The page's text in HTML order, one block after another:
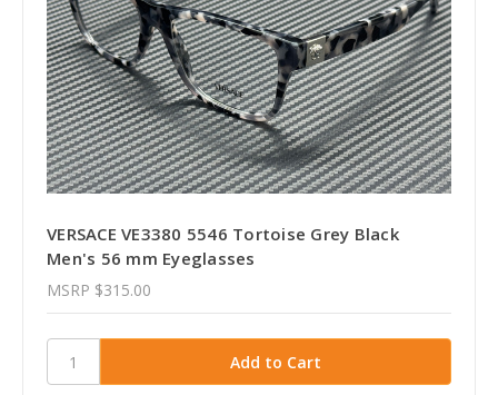
VERSACE VE3380 5546 Tortoise Grey Black
Men's 56 mm Eyeglasses
MSRP $315.00